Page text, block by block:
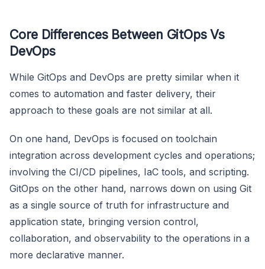
Core Differences Between GitOps Vs
DevOps
While GitOps and DevOps are pretty similar when it
comes to automation and faster delivery, their
approach to these goals are not similar at all.
On one hand, DevOps is focused on toolchain
integration across development cycles and operations;
involving the CI/CD pipelines, IaC tools, and scripting.
GitOps on the other hand, narrows down on using Git
as a single source of truth for infrastructure and
application state, bringing version control,
collaboration, and observability to the operations in a
more declarative manner.